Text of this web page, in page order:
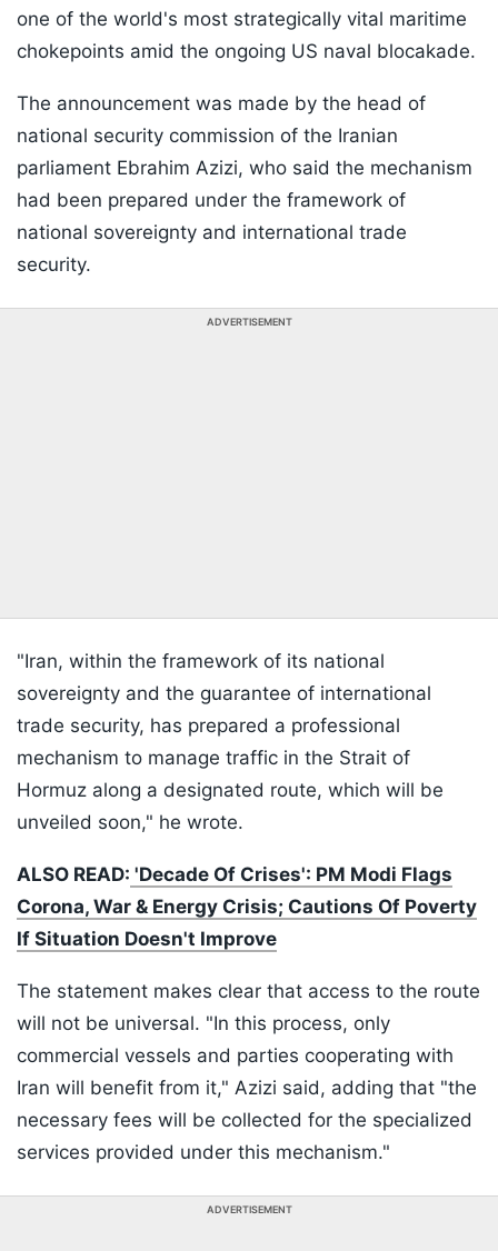
one of the world's most strategically vital maritime
chokepoints amid the ongoing US naval blocakade.
The announcement was made by the head of
national security commission of the Iranian
parliament Ebrahim Azizi, who said the mechanism
had been prepared under the framework of
national sovereignty and international trade
security.
ADVERTISEMENT
"Iran, within the framework of its national
sovereignty and the guarantee of international
trade security, has prepared a professional
mechanism to manage traffic in the Strait of
Hormuz along a designated route, which will be
unveiled soon," he wrote.
ALSO READ: 'Decade Of Crises': PM Modi Flags
Corona, War & Energy Crisis; Cautions Of Poverty
If Situation Doesn't Improve
The statement makes clear that access to the route
will not be universal. "In this process, only
commercial vessels and parties cooperating with
Iran will benefit from it," Azizi said, adding that "the
necessary fees will be collected for the specialized
services provided under this mechanism."
ADVERTISEMENT